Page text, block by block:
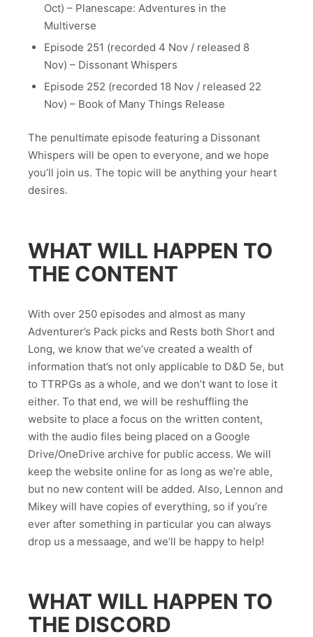
Oct) – Planescape: Adventures in the
Multiverse
Episode 251 (recorded 4 Nov / released 8
Nov) – Dissonant Whispers
Episode 252 (recorded 18 Nov / released 22
Nov) – Book of Many Things Release
The penultimate episode featuring a Dissonant
Whispers will be open to everyone, and we hope
you’ll join us. The topic will be anything your heart
desires.
WHAT WILL HAPPEN TO
THE CONTENT
With over 250 episodes and almost as many
Adventurer’s Pack picks and Rests both Short and
Long, we know that we’ve created a wealth of
information that’s not only applicable to D&D 5e, but
to TTRPGs as a whole, and we don’t want to lose it
either. To that end, we will be reshuffling the
website to place a focus on the written content,
with the audio files being placed on a Google
Drive/OneDrive archive for public access. We will
keep the website online for as long as we’re able,
but no new content will be added. Also, Lennon and
Mikey will have copies of everything, so if you’re
ever after something in particular you can always
drop us a messaage, and we’ll be happy to help!
WHAT WILL HAPPEN TO
THE DISCORD